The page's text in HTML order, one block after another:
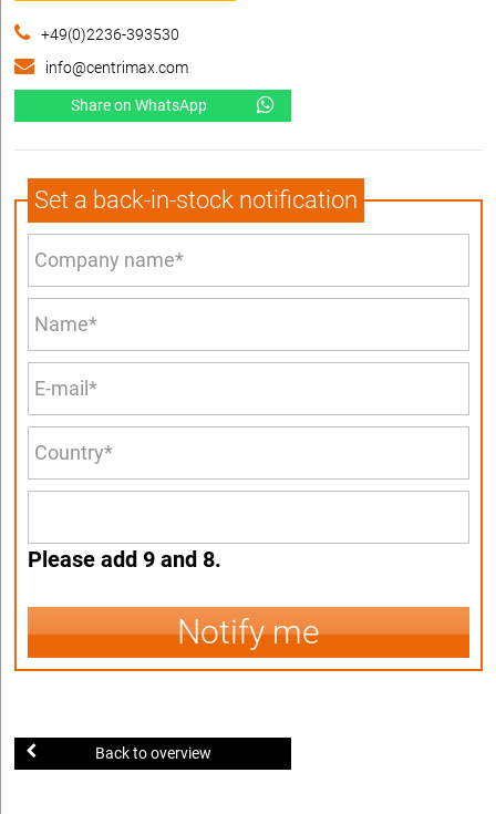
+49(0)2236-393530
info@centrimax.com
Share on WhatsApp
Set a back-in-stock notification
Please add 9 and 8.
Notify me
Back to overview